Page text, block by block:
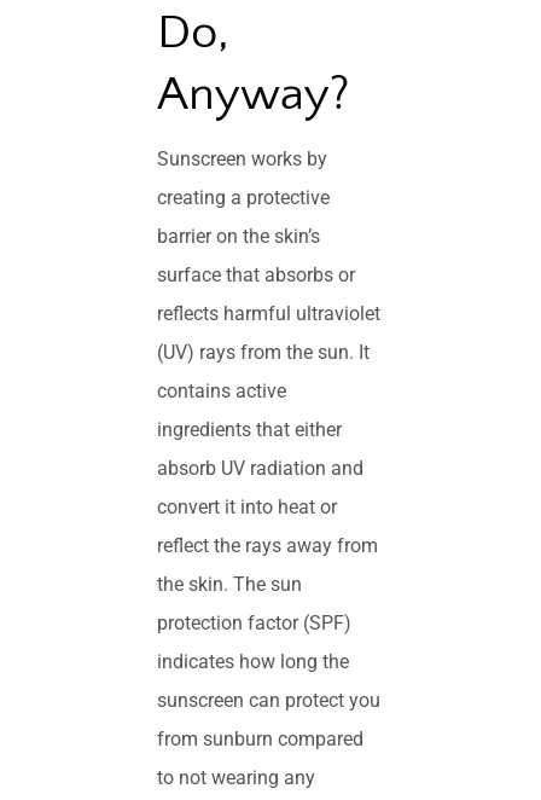
Do,
Anyway?
Sunscreen works by
creating a protective
barrier on the skin’s
surface that absorbs or
reflects harmful ultraviolet
(UV) rays from the sun. It
contains active
ingredients that either
absorb UV radiation and
convert it into heat or
reflect the rays away from
the skin. The sun
protection factor (SPF)
indicates how long the
sunscreen can protect you
from sunburn compared
to not wearing any